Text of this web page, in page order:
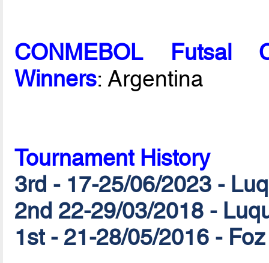
CONMEBOL Futsal
Winners: Argentina
Tournament History
3rd - 17-25/06/2023 -
2nd 22-29/03/2018 -
1st - 21-28/05/2016 -